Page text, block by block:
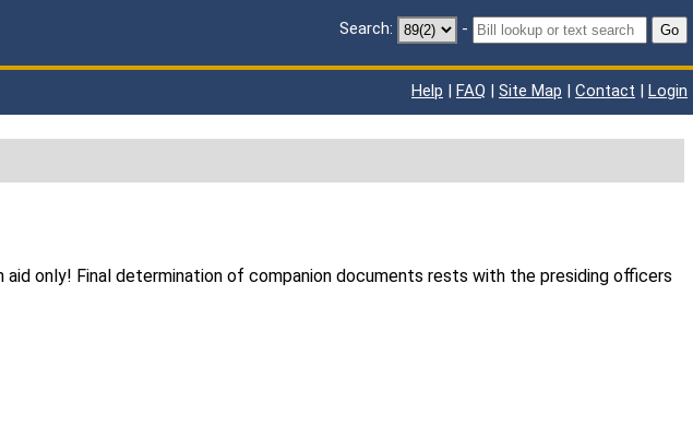
Search: - Go
Help | FAQ | Site Map | Contact | Login
only! Final determination of companion documents rests with the presiding officers